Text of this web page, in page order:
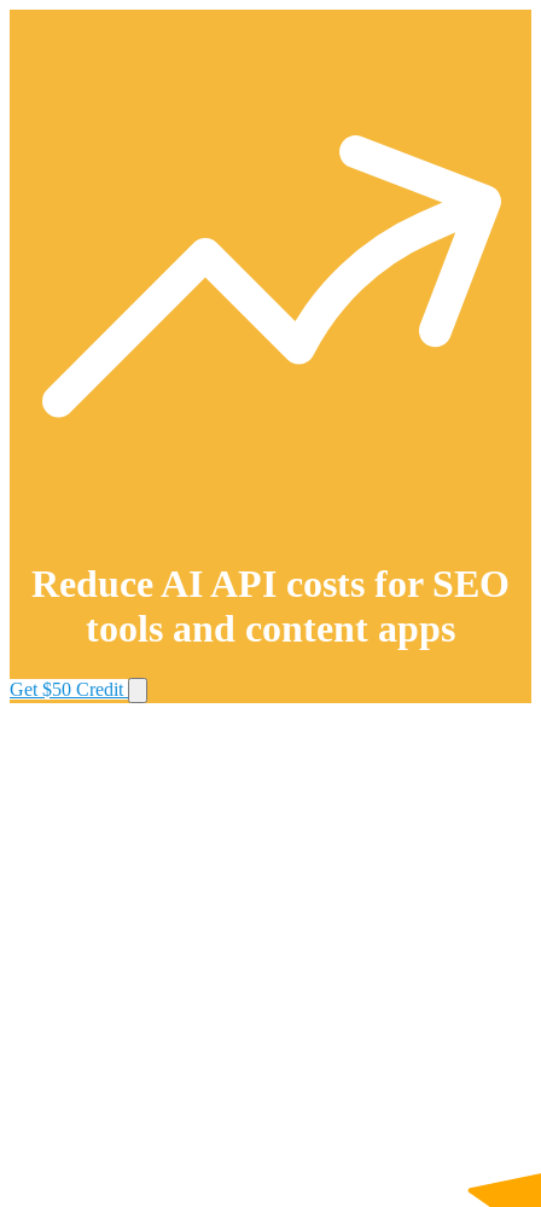
Reduce AI API costs for SEO
tools and content apps
Get $50 Credit